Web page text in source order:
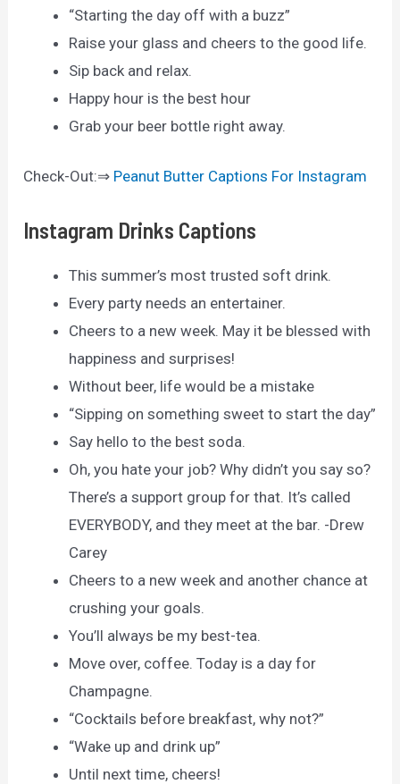
“Starting the day off with a buzz”
Raise your glass and cheers to the good life.
Sip back and relax.
Happy hour is the best hour
Grab your beer bottle right away.
Check-Out:⇒ Peanut Butter Captions For Instagram
Instagram Drinks Captions
This summer’s most trusted soft drink.
Every party needs an entertainer.
Cheers to a new week. May it be blessed with
happiness and surprises!
Without beer, life would be a mistake
“Sipping on something sweet to start the day”
Say hello to the best soda.
Oh, you hate your job? Why didn’t you say so?
There’s a support group for that. It’s called
EVERYBODY, and they meet at the bar. -Drew
Carey
Cheers to a new week and another chance at
crushing your goals.
You’ll always be my best-tea.
Move over, coffee. Today is a day for
Champagne.
“Cocktails before breakfast, why not?”
“Wake up and drink up”
Until next time, cheers!